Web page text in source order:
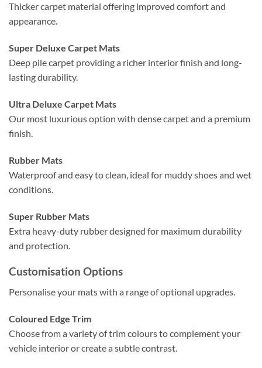
Thicker carpet material offering improved comfort and
appearance.
Super Deluxe Carpet Mats
Deep pile carpet providing a richer interior finish and long-
lasting durability.
Ultra Deluxe Carpet Mats
Our most luxurious option with dense carpet and a premium
finish.
Rubber Mats
Waterproof and easy to clean, ideal for muddy shoes and wet
conditions.
Super Rubber Mats
Extra heavy-duty rubber designed for maximum durability
and protection.
Customisation Options
Personalise your mats with a range of optional upgrades.
Coloured Edge Trim
Choose from a variety of trim colours to complement your
vehicle interior or create a subtle contrast.